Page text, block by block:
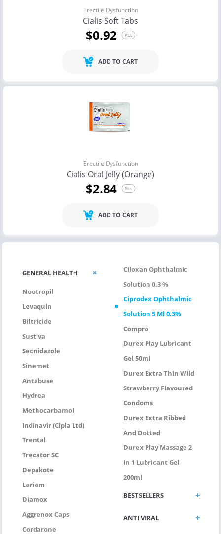
GENERAL HEALTH
Nootropil
Levaquin
Biltricide
Sustiva
Secnidazole
Sinemet
Antabuse
Hydrea
Methocarbamol
Indinavir (Cipla Ltd)
Trental
Trecator SC
Depakote
Lariam
Diamox
Aggrenox Caps
Cordarone
Ciloxan Ophthalmic
Solution 0.3 %
Ciprodex Ophthalmic
Solution 5 Ml 0.3%
Compro
Durex Play Lubricant
Gel 50ml
Durex Extra Thin Wild
Strawberry Flavoured
Condoms
Durex Extra Ribbed
And Dotted
Durex Play Massage 2
In 1 Lubricant Gel
200ml
BESTSELLERS
ANTI VIRAL
Erectile Dysfunction
Cialis Soft Tabs
$0.92 PILL
ADD TO CART
Erectile Dysfunction
Cialis Oral Jelly (Orange)
$2.84 PILL
ADD TO CART